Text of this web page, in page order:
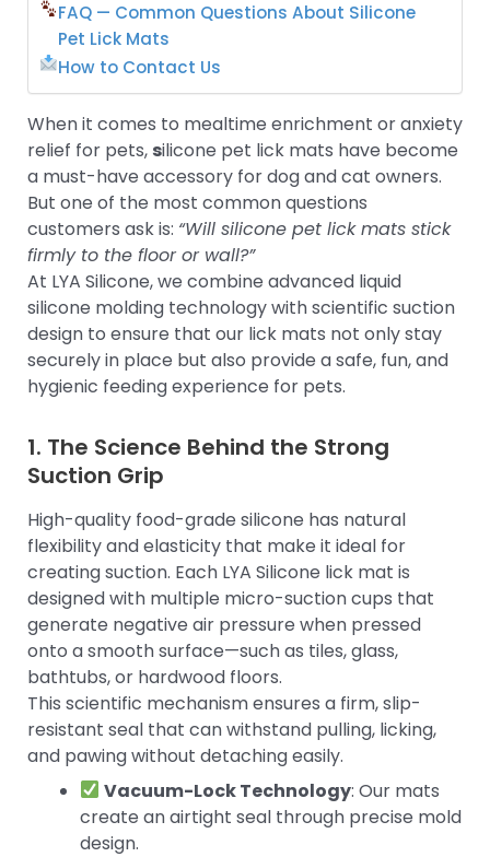
FAQ — Common Questions About Silicone
Pet Lick Mats
How to Contact Us
When it comes to mealtime enrichment or anxiety
relief for pets, silicone pet lick mats have become
a must-have accessory for dog and cat owners.
But one of the most common questions
customers ask is: “Will silicone pet lick mats stick
firmly to the floor or wall?”
At LYA Silicone, we combine advanced liquid
silicone molding technology with scientific suction
design to ensure that our lick mats not only stay
securely in place but also provide a safe, fun, and
hygienic feeding experience for pets.
1. The Science Behind the Strong
Suction Grip
High-quality food-grade silicone has natural
flexibility and elasticity that make it ideal for
creating suction. Each LYA Silicone lick mat is
designed with multiple micro-suction cups that
generate negative air pressure when pressed
onto a smooth surface—such as tiles, glass,
bathtubs, or hardwood floors.
This scientific mechanism ensures a firm, slip-
resistant seal that can withstand pulling, licking,
and pawing without detaching easily.
Vacuum-Lock Technology: Our mats
create an airtight seal through precise mold
design.